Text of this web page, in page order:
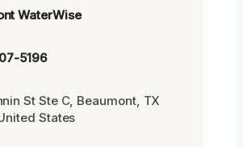
WaterWise
5196
St Ste C, Beaumont, TX
States